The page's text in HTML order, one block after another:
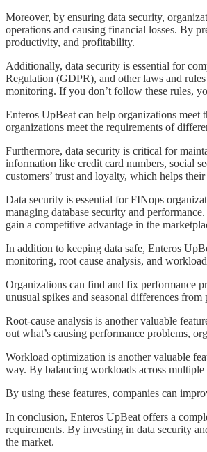
​​​​Moreover, by ensuring data security,
operations and causing financial losses. By
productivity, and profitability.
​​​​Additionally, data security is essential for
Regulation (GDPR), and other laws and
monitoring. If you don’t follow these rules,
​​​​Enteros UpBeat can help organizations meet
organizations meet the requirements of
​​​​Furthermore, data security is critical for
information like credit card numbers, social
customers’ trust and loyalty, which helps
Data security is essential for FINops
managing database security and
gain a competitive advantage in the
​​​​In addition to keeping data safe, Enteros
monitoring, root cause analysis, and
​​​​Organizations can find and fix performance
unusual spikes and seasonal differences
​​​​Root-cause analysis is another valuable
out what’s causing performance problems,
​​​​Workload optimization is another valuable
way. By balancing workloads across multiple
​​​​By using these features, companies can
​​​​In conclusion, Enteros UpBeat offers a
requirements. By investing in data security
the market.​​​​